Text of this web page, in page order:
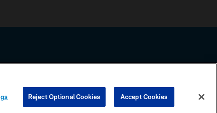
any information beyond this page, you agree to abide by the
COOKIE SETTINGS PREFERENCE CENTER
Reject Optional Cookies Accept Cookies